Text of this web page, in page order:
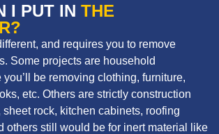
I PUT IN THE
and requires you to remove
Some projects are household
be removing clothing, furniture,
etc. Others are strictly construction
rock, kitchen cabinets, roofing
others still would be for inert material like